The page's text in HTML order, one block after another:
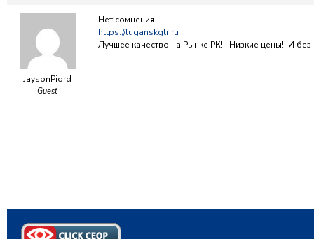
JaysonPiord
Guest
Нет сомнения
https://luganskgtr.ru
Лучшее качество на Рынке РК!!! Низкие цены!! И